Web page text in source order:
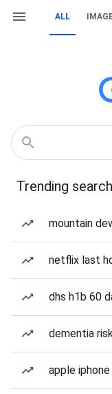
ALL
Trending
mountain
netflix last
dhs h1b 60
dementia
apple